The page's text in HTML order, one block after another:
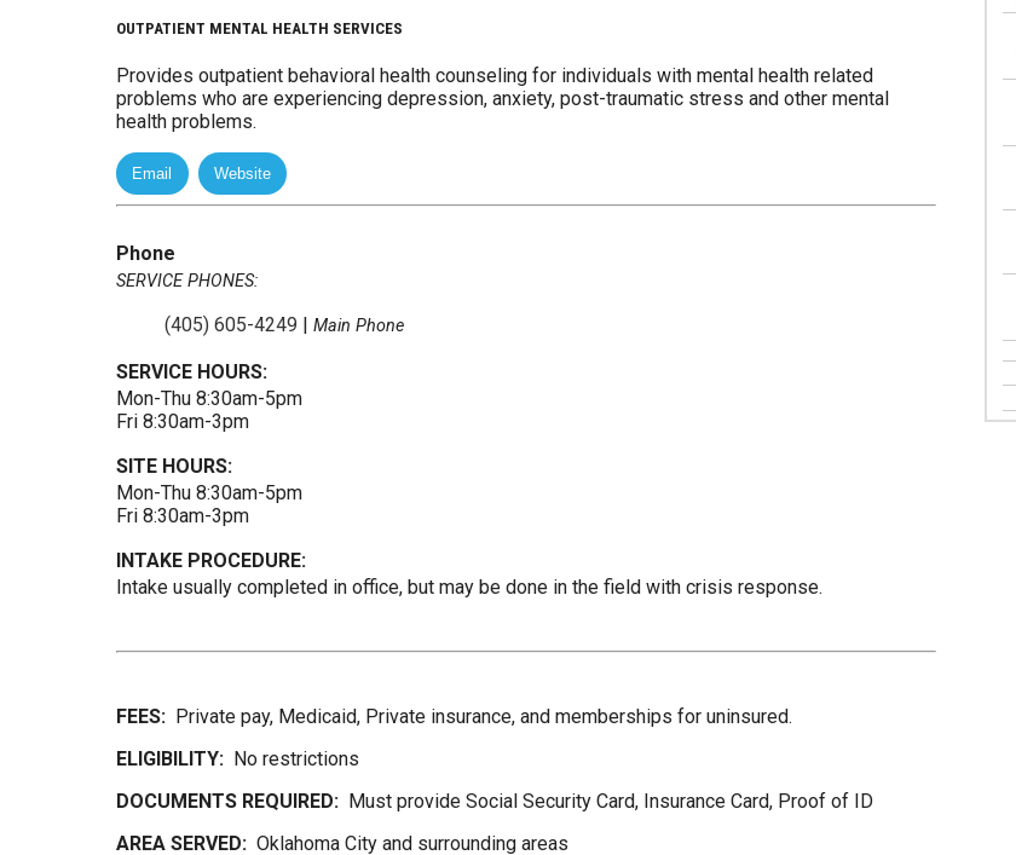
OUTPATIENT MENTAL HEALTH SERVICES
Provides outpatient behavioral health counseling for individuals with mental health related
problems who are experiencing depression, anxiety, post-traumatic stress and other mental
health problems.
Phone
SERVICE PHONES:
(405) 605-4249 | Main Phone
SERVICE HOURS:
Mon-Thu 8:30am-5pm
Fri 8:30am-3pm
SITE HOURS:
Mon-Thu 8:30am-5pm
Fri 8:30am-3pm
INTAKE PROCEDURE:
Intake usually completed in office, but may be done in the field with crisis response.
FEES: Private pay, Medicaid, Private insurance, and memberships for uninsured.
ELIGIBILITY: No restrictions
DOCUMENTS REQUIRED: Must provide Social Security Card, Insurance Card, Proof of ID
AREA SERVED: Oklahoma City and surrounding areas